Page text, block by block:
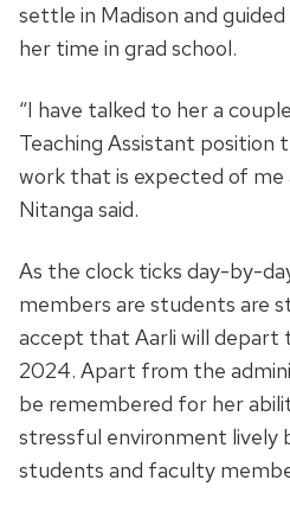
settle in Madison and
her time in grad school.
“I have talked to her a
Teaching Assistant position
work that is expected of me
Nitanga said.
As the clock ticks day-by-
members are students are
accept that Aarli will depart
2024. Apart from the
be remembered for her
stressful environment lively
students and faculty